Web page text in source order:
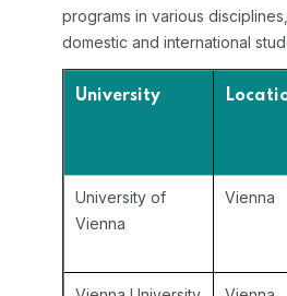
programs in various
domestic and international
University
University of
Vienna
Vienna